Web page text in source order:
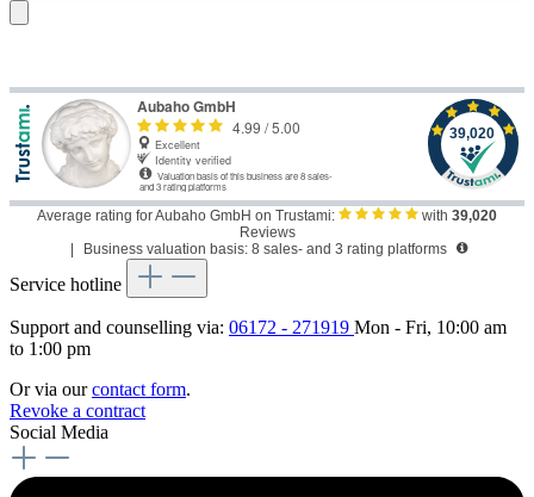
Average rating for Aubaho GmbH on Trustami: with 39,020
Reviews
Business valuation basis: 8 sales- and 3 rating platforms
Service hotline
Support and counselling via: 06172 - 271919 Mon - Fri, 10:00 am
to 1:00 pm
Or via ourcontact form.
Revoke a contract
Social Media